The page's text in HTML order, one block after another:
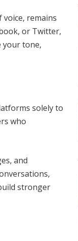
remains
or Twitter,
your tone,
solely to
who
and
stronger